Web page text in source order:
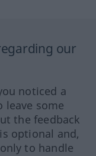
our
noticed a
leave some
the feedback
optional and,
to handle